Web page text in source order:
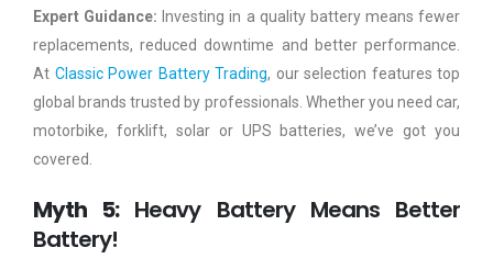
Expert Guidance: Investing in a quality battery means fewer
replacements, reduced downtime and better performance.
At Classic Power Battery Trading, our selection features top
global brands trusted by professionals. Whether you need car,
motorbike, forklift, solar or UPS batteries, we’ve got you
covered.
Myth 5:Heavy Battery Means Better
Battery!